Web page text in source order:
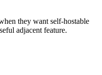
they want self-hostable
adjacent feature.